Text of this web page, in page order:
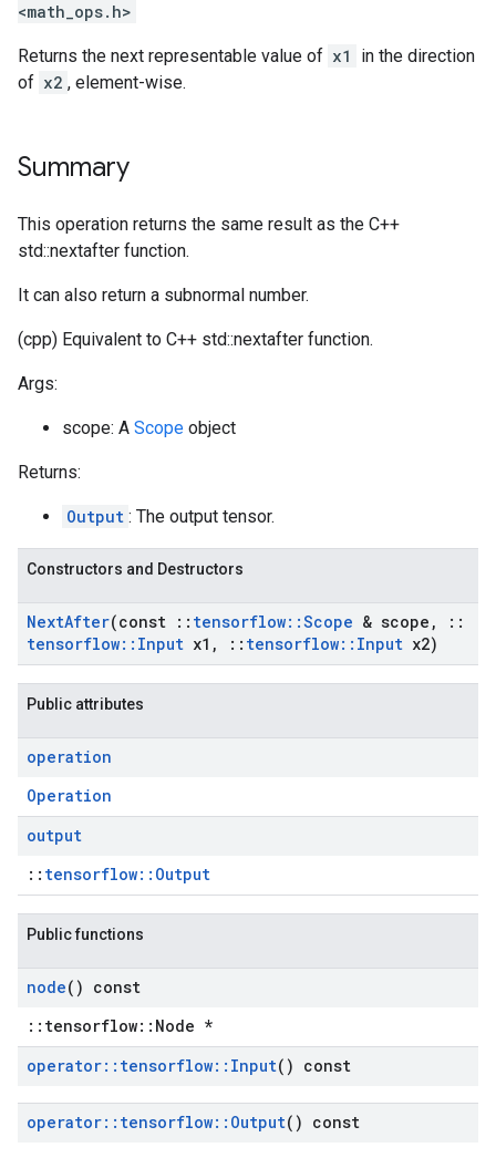
<math_ops.h>
Returns the next representable value of x1
in the direction
of x2 , element-wise.
Summary
This operation returns the same result as the C++
std::nextafter function.
It can also return a subnormal number.
(cpp) Equivalent to C++ std::nextafter function.
Args:
scope: A Scope object
Returns:
Output : The output tensor.
Constructors and Destructors
NextAfter(const :: tensorflow::Scope & scope ,
::
tensorflow:: Input x1 , :: tensorflow:: Input x2)
Public attributes
operation
Operation
output
:: tensorflow::Output
Public functions
node() const
::tensorflow::Node *
operator:: tensorflow:: Input() const
operator:: tensorflow:: Output() const